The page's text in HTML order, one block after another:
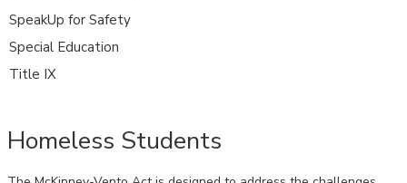
SpeakUp for Safety
Special Education
Title IX
Homeless Students